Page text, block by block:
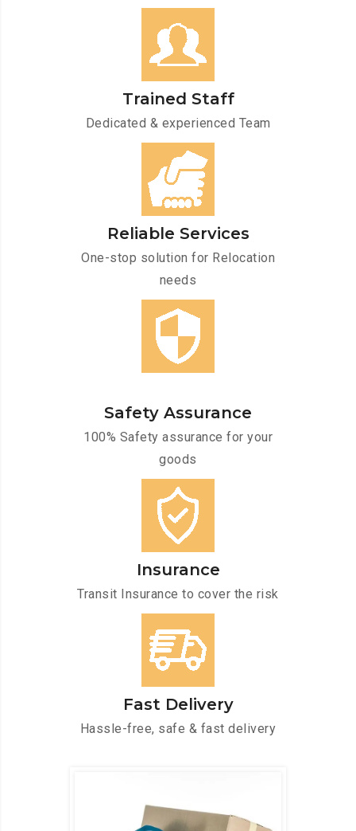
Trained Staff
Dedicated & experienced Team
Reliable Services
One-stop solution for Relocation
needs
Safety Assurance
100% Safety assurance for your
goods
Insurance
Transit Insurance to cover the risk
Fast Delivery
Hassle-free, safe & fast delivery